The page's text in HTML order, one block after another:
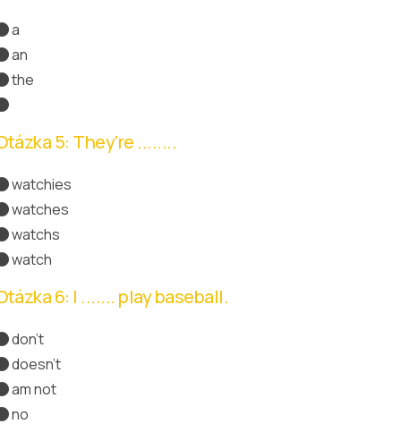
a
an
the
5: They're ........
watchies
watches
watchs
watch
6: I ....... play baseball.
don't
doesn't
am not
no